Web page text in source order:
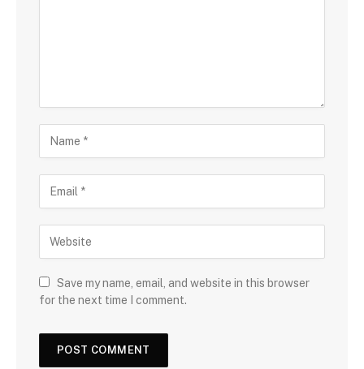
Save my name, email, and website in this browser
for the next time I comment.